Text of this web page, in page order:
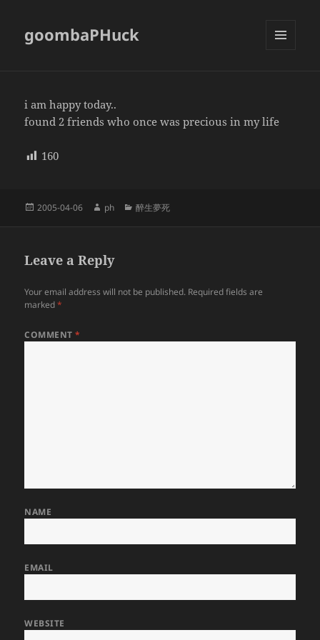
goombaPHuck
i am happy today..
found 2 friends who once was precious in my life
160
Posted
2005-04-06 Author
ph Categories
醉生夢死
Leave a Reply
Your email address will not be published. Required fields are
marked*
COMMENT*
NAME
EMAIL
WEBSITE